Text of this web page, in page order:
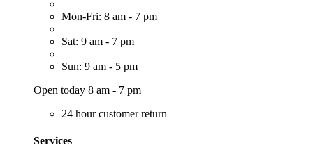
Mon-Fri: 8 am - 7 pm
Sat: 9 am - 7 pm
Sun: 9 am - 5 pm
Open today 8 am - 7 pm
24 hour customer return
Services